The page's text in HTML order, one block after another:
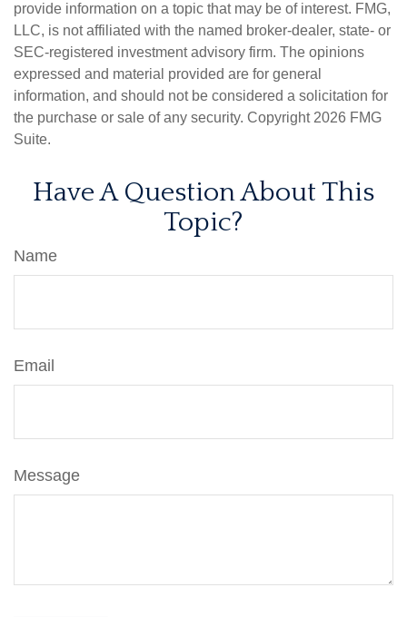
provide information on a topic that may be of interest. FMG,
LLC, is not affiliated with the named broker-dealer, state- or
SEC-registered investment advisory firm. The opinions
expressed and material provided are for general
information, and should not be considered a solicitation for
the purchase or sale of any security. Copyright 2026 FMG
Suite.
Have A Question About This
Topic?
Name
Email
Message